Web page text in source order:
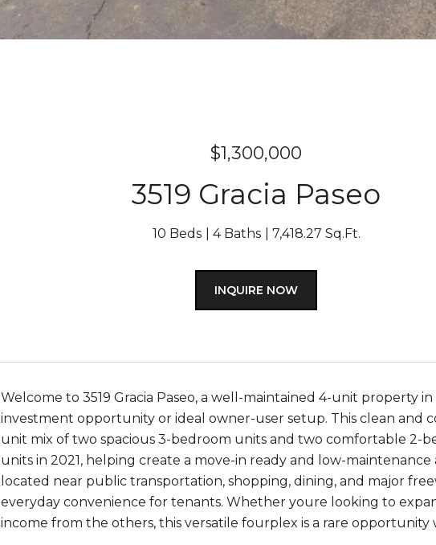
$1,300,000
3519 Gracia Paseo
10 Beds 4 Baths 7,418.27 Sq.Ft.
INQUIRE NOW
Welcome to 3519 Gracia Paseo, a well-maintained 4-unit property
investment opportunity or ideal owner-user setup. This clean and
unit mix of two spacious 3-bedroom units and two comfortable
units in 2021, helping create a move-in ready and low-
located near public transportation, shopping, dining, and major
everyday convenience for tenants. Whether youre looking to
income from the others, this versatile fourplex is a rare